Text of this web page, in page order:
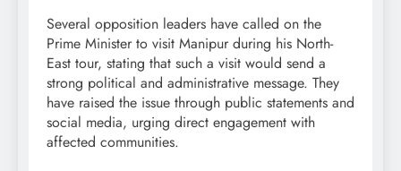
Several opposition leaders have called on the
Prime Minister to visit Manipur during his North-
East tour, stating that such a visit would send a
strong political and administrative message. They
have raised the issue through public statements and
social media, urging direct engagement with
affected communities.